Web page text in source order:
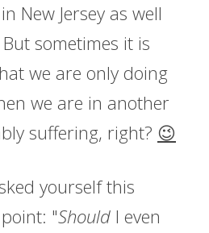
New Jersey as well
sometimes it is
we are only doing
we are in another
suffering, right? 😉
yourself this
"Should I even